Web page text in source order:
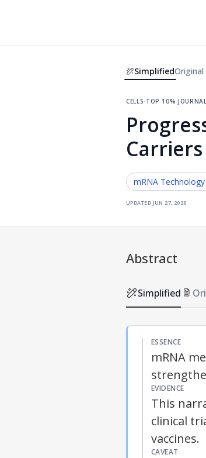
SimplifiedOriginal
cells·top 10% journal
mRNA Technology
updated jun 27, 2026
Abstract
Simplified
ESSENCE
mRNA
EVIDENCE
This
clinical
vaccines.
CAVEAT